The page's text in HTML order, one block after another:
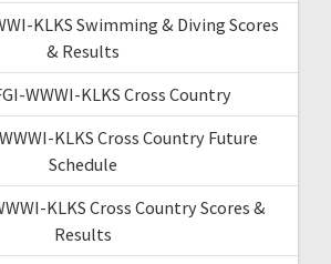
KLKS Swimming & Diving Scores
& Results
WWWI-KLKS Cross Country
KLKS Cross Country Future
Schedule
KLKS Cross Country Scores &
Results